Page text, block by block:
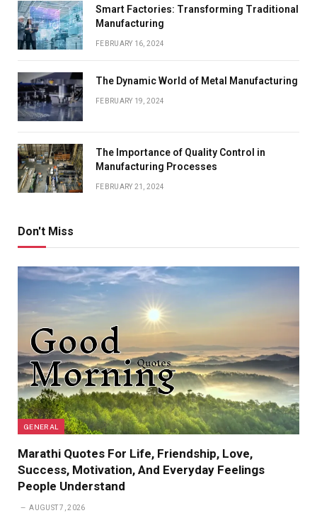
Smart Factories: Transforming Traditional
Manufacturing
FEBRUARY 16, 2024
The Dynamic World of Metal Manufacturing
FEBRUARY 19, 2024
The Importance of Quality Control in
Manufacturing Processes
FEBRUARY 21, 2024
Don't Miss
GENERAL
Marathi Quotes For Life, Friendship, Love,
Success, Motivation, And Everyday Feelings
People Understand
AUGUST 7, 2026